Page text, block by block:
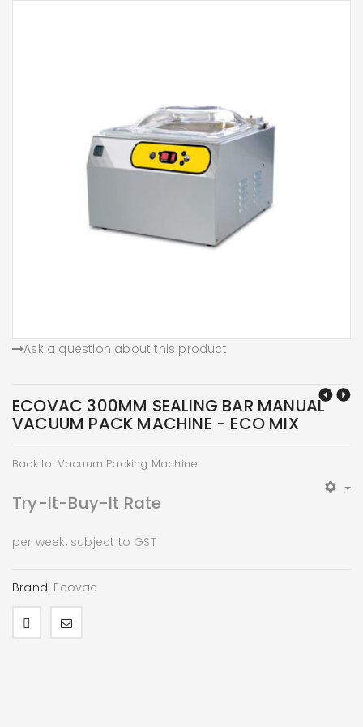
Ask a question about this product
ECOVAC 300MM SEALING BAR MANUAL
VACUUM PACK MACHINE - ECO MIX
Back to: Vacuum Packing Machine
Try-It-Buy-It Rate
per week, subject to GST
Brand: Ecovac